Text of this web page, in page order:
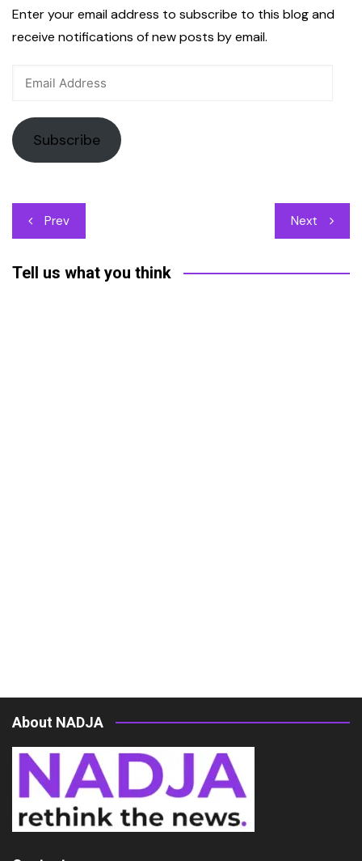
Enter your email address to subscribe to this blog and
receive notifications of new posts by email.
Address
Subscribe
Post
navigation
Prev Next
Tell us what you think
About NADJA